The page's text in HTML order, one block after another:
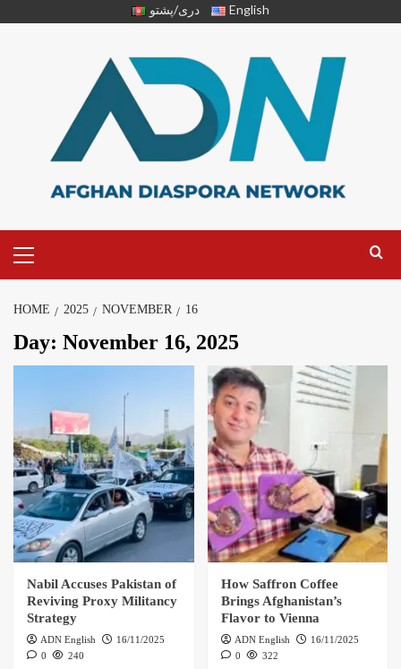
دری/پشتو English
HOME 2025 NOVEMBER 16
Day: November 16, 2025
Nabil Accuses Pakistan of
Reviving Proxy Militancy
Strategy
ADN English
16/11/2025
0
240
How Saffron Coffee
Brings Afghanistan’s
Flavor to Vienna
ADN English
16/11/2025
0
322